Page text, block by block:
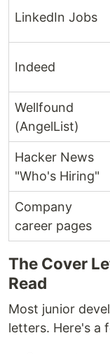
LinkedIn Jobs
Indeed
Wellfound
(AngelList)
Hacker News
"Who's Hiring"
Company
career pages
The Cover
Read
Most junior
letters. Here's a